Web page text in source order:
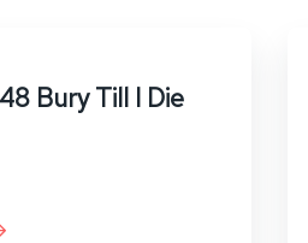
Bury Till I Die